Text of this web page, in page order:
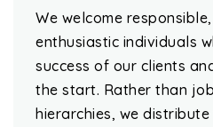
We welcome
enthusiastic individuals
success of our clients
the start. Rather than
hierarchies, we